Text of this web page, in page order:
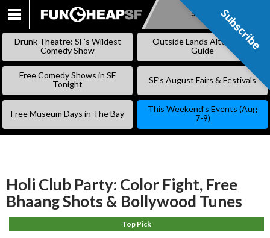
SKIP
Subscribe
Drunk Theatre: SF’s Wildest
Comedy Show
Outside Lands Alternative
Guide
Free Comedy Shows in SF
Tonight
SF’s August Fairs & Festivals
Free Museum Days in The Bay
This Weekend’s Events (Aug
7-9)
Holi Club Party: Color Fight, Free
Bhaang Shots & Bollywood Tunes
Top Pick
Subscribe